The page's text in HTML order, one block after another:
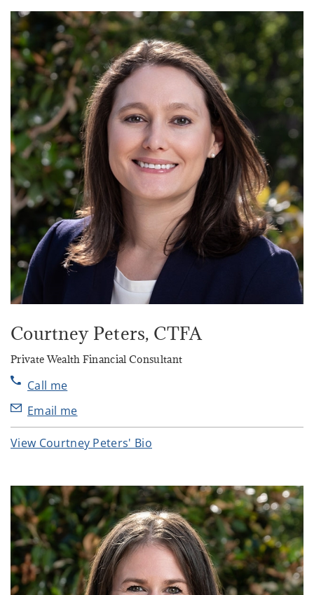
Courtney Peters, CTFA
Private Wealth Financial Consultant
Call me
Email me
View Courtney Peters' Bio